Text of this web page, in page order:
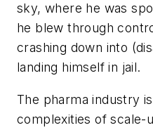
sky, where he was
he blew through
crashing down into
landing himself in jail.
The pharma industry
complexities of scale-